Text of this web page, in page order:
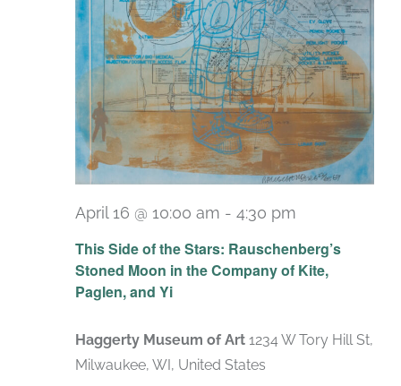
This Side of the Stars: Rauschenberg’s
Stoned Moon in the Company of Kite,
Paglen, and Yi
April 16 @ 10:00 am - 4:30 pm
Haggerty Museum of Art 1234 W Tory Hill St,
Milwaukee, WI, United States